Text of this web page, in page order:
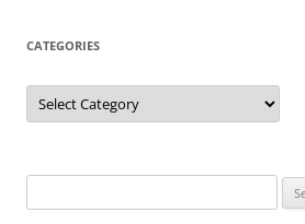
CATEGORIES
Categories
for: